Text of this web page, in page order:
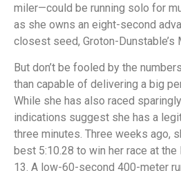
miler—could be running solo for
as she owns an eight-second
closest seed, Groton-Dunstable’s
But don’t be fooled by the
than capable of delivering a big
While she has also raced
indications suggest she has a
three minutes. Three weeks ago,
best 5:10.28 to win her race at
13. A low-60-second 400-meter